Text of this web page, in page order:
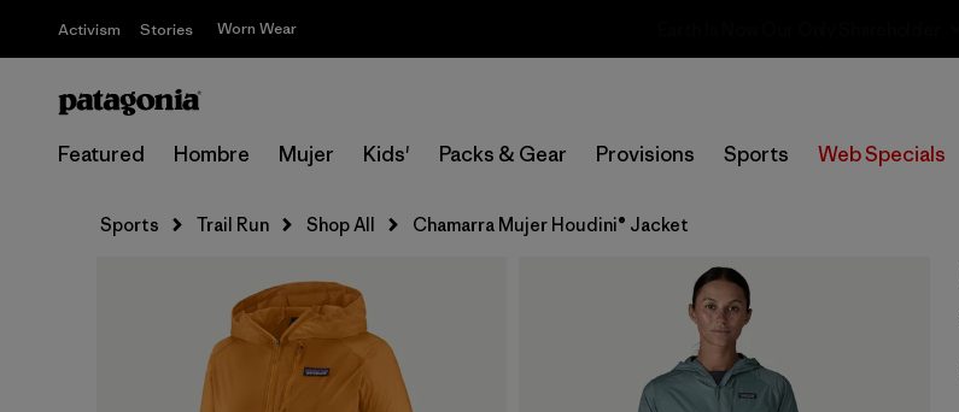
Activism Stories Worn Wear
Featured Hombre Mujer Kids' Packs & Gear Provisions Sports Web Specials
Sports Trail Run Shop All Chamarra Mujer Houdini® Jacket